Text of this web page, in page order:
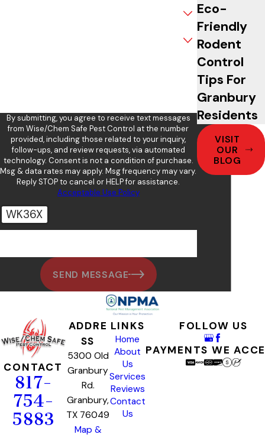
By submitting, you agree to receive text messages
from Wise/Chem Safe Pest Control at the number
provided, including those related to your inquiry,
follow-ups, and review requests, via automated
technology. Consent is not a condition of purchase.
Msg & data rates may apply. Msg frequency may vary.
Reply STOP to cancel or HELP for assistance.
Acceptable Use Policy
WK36X
SEND MESSAGE
Eco-
Friendly
Rodent
Control
Tips For
Granbury
Residents
VISIT
OUR
BLOG
CONTACT
817-
754-
5883
ADDRE
SS
5300 Old
Granbury
Rd.
Granbury,
TX 76049
Map &
LINKS
Home
About
Us
Services
Reviews
Contact
Us
FOLLOW US
PAYMENTS WE